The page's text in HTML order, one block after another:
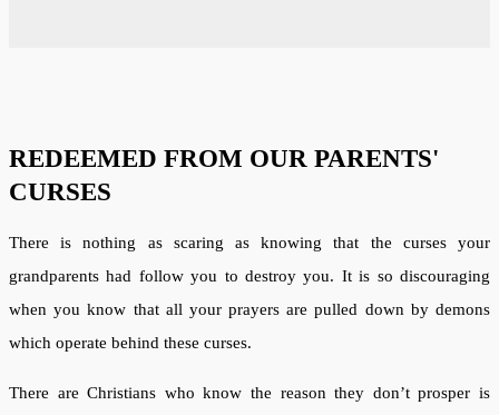
REDEEMED FROM OUR PARENTS'
CURSES
There is nothing as scaring as knowing that the curses your
grandparents had follow you to destroy you. It is so discouraging
when you know that all your prayers are pulled down by demons
which operate behind these curses.
There are Christians who know the reason they don’t prosper is